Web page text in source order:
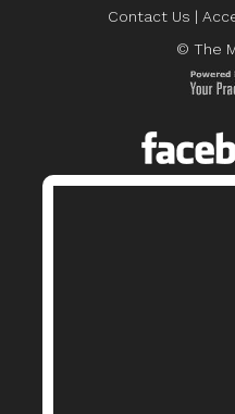
Contact Us |
© The